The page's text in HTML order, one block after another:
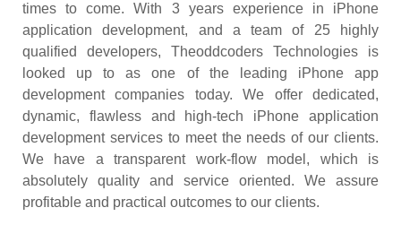
times to come. With 3 years experience in iPhone
application development, and a team of 25 highly
qualified developers, Theoddcoders Technologies is
looked up to as one of the leading iPhone app
development companies today. We offer dedicated,
dynamic, flawless and high-tech iPhone application
development services to meet the needs of our clients.
We have a transparent work-flow model, which is
absolutely quality and service oriented. We assure
profitable and practical outcomes to our clients.